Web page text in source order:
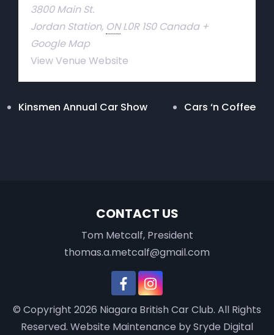
3800 Main St.
Jordan Station, ON L0R 1S0 Canada +
Google Map
View Venue Website
Kinsmen Annual Car Show Cars ‘n Coffee
CONTACT US
Tom Metcalf, President
thomas.a.metcalf@gmail.com
© Copyright 2026 Niagara British Car Club. All Rights
Reserved. Website Maintenance by Sryde Digital